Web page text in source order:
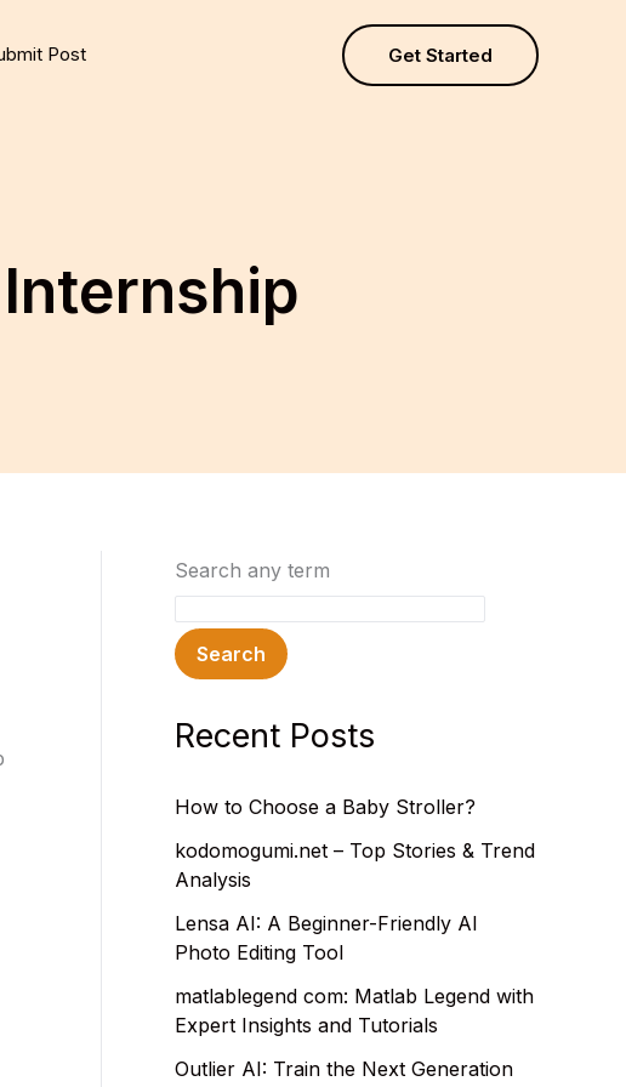
Post Get Started
Search any term
Search
Recent Posts
How to Choose a Baby Stroller?
kodomogumi.net – Top Stories & Trend
Analysis
Lensa AI: A Beginner-Friendly AI
Photo Editing Tool
matlablegend com: Matlab Legend with
Expert Insights and Tutorials
Outlier AI: Train the Next Generation